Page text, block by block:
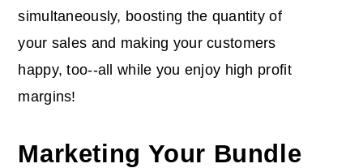
simultaneously, boosting the quantity of
your sales and making your customers
happy, too--all while you enjoy high profit
margins!
Marketing Your Bundle